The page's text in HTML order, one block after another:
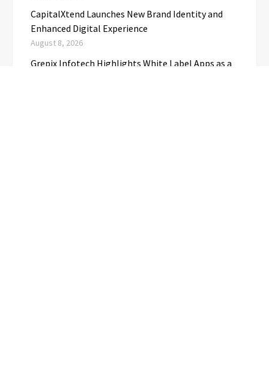
CapitalXtend Launches New Brand Identity and
Enhanced Digital Experience
August 8, 2026
Grepix Infotech Highlights White Label Apps as a